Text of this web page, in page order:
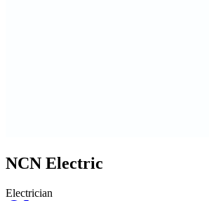
NCN Electric
Electrician